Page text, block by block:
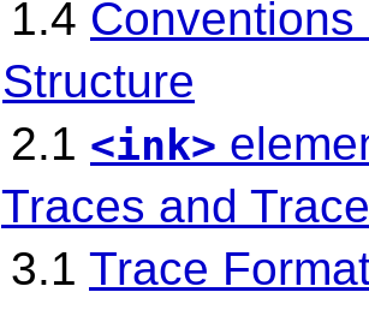
1.4
Structure
2.1 <ink>
Traces and
3.1 Trace